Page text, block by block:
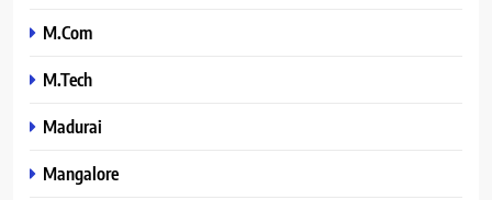
M.Com
M.Tech
Madurai
Mangalore